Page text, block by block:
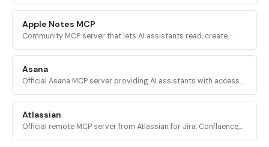
mcp.airtable.com.
Apple Notes MCP
Community MCP server that lets AI assistants read, create,
via AppleScript.
Asana
Official Asana MCP server providing AI assistants with access
and reporting.
Atlassian
Official remote MCP server from Atlassian for Jira, Confluence,